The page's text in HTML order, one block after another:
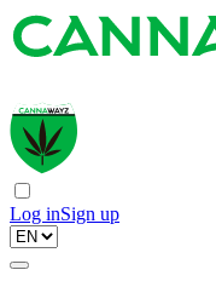
Log inSign up